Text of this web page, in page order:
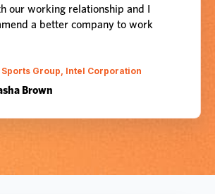
our working relationship and I
a better company to work
Sports Group, Intel Corporation
Brown